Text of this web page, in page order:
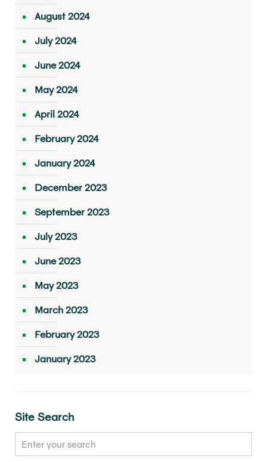
August 2024
July 2024
June 2024
May 2024
April 2024
February 2024
January 2024
December 2023
September 2023
July 2023
June 2023
May 2023
March 2023
February 2023
January 2023
Site Search